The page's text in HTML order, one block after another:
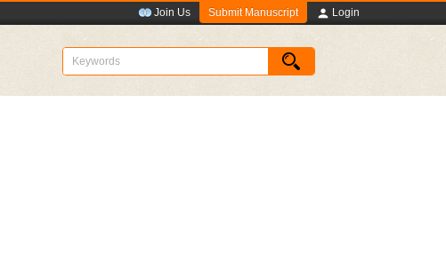
Join Us Submit Manuscript Login